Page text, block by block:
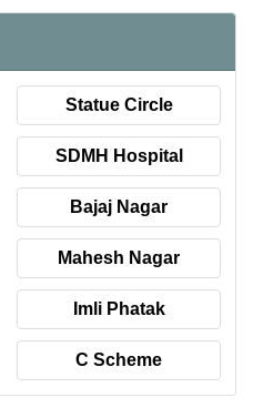
Statue Circle
SDMH Hospital
Bajaj Nagar
Mahesh Nagar
Imli Phatak
C Scheme